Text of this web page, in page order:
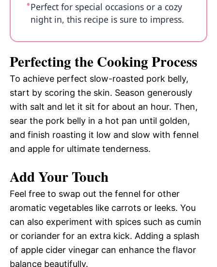
Perfect for special occasions or a cozy
night in, this recipe is sure to impress.
Perfecting the Cooking Process
To achieve perfect slow-roasted pork belly,
start by scoring the skin. Season generously
with salt and let it sit for about an hour. Then,
sear the pork belly in a hot pan until golden,
and finish roasting it low and slow with fennel
and apple for ultimate tenderness.
Add Your Touch
Feel free to swap out the fennel for other
aromatic vegetables like carrots or leeks. You
can also experiment with spices such as cumin
or coriander for an extra kick. Adding a splash
of apple cider vinegar can enhance the flavor
balance beautifully.